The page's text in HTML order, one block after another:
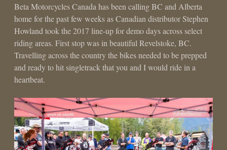
Beta Motorcycles Canada has been calling BC and Alberta
home for the past few weeks as Canadian distributor Stephen
Howland took the 2017 line-up for demo days across select
riding areas. First stop was in beautiful Revelstoke, BC.
Travelling across the country the bikes needed to be prepped
and ready to hit singletrack that you and I would ride in a
heartbeat.